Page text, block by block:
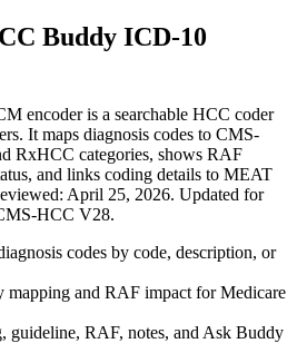
Buddy ICD-10
encoder is a searchable HCC coder
It maps diagnosis codes to CMS-
RxHCC categories, shows RAF
and links coding details to MEAT
April 25, 2026. Updated for
HCC V28.
codes by code, description, or
mapping and RAF impact for Medicare
guideline, RAF, notes, and Ask Buddy